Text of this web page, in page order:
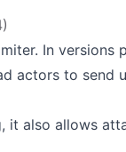
)
In versions
actors to send
also allows